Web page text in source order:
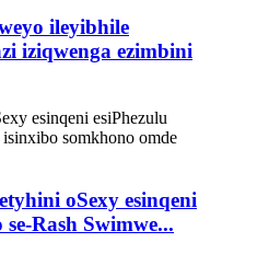
ileyibhile
iziqwenga ezimbini
oSexy esinqeni
Rash Swimwe...